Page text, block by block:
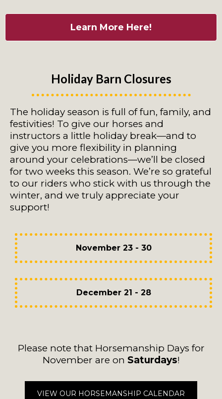
Learn More Here!
Holiday Barn Closures
The holiday season is full of fun, family, and
festivities! To give our horses and
instructors a little holiday break—and to
give you more flexibility in planning
around your celebrations—we’ll be closed
for two weeks this season. We’re so grateful
to our riders who stick with us through the
winter, and we truly appreciate your
support!
November 23 - 30
December 21 - 28
Please note that Horsemanship Days for
November are on Saturdays!
VIEW OUR HORSEMANSHIP CALENDAR